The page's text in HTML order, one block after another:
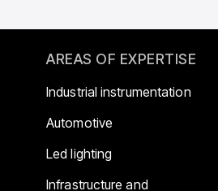
AREAS OF EXPERTISE
Industrial instrumentation
Automotive
Led lighting
Infrastructure and